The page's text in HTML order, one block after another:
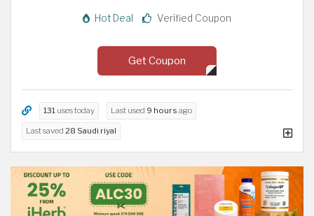
Hot Deal Verified Coupon
Get Coupon
131 uses today Last used 9 hours ago
Last saved 28 Saudi riyal